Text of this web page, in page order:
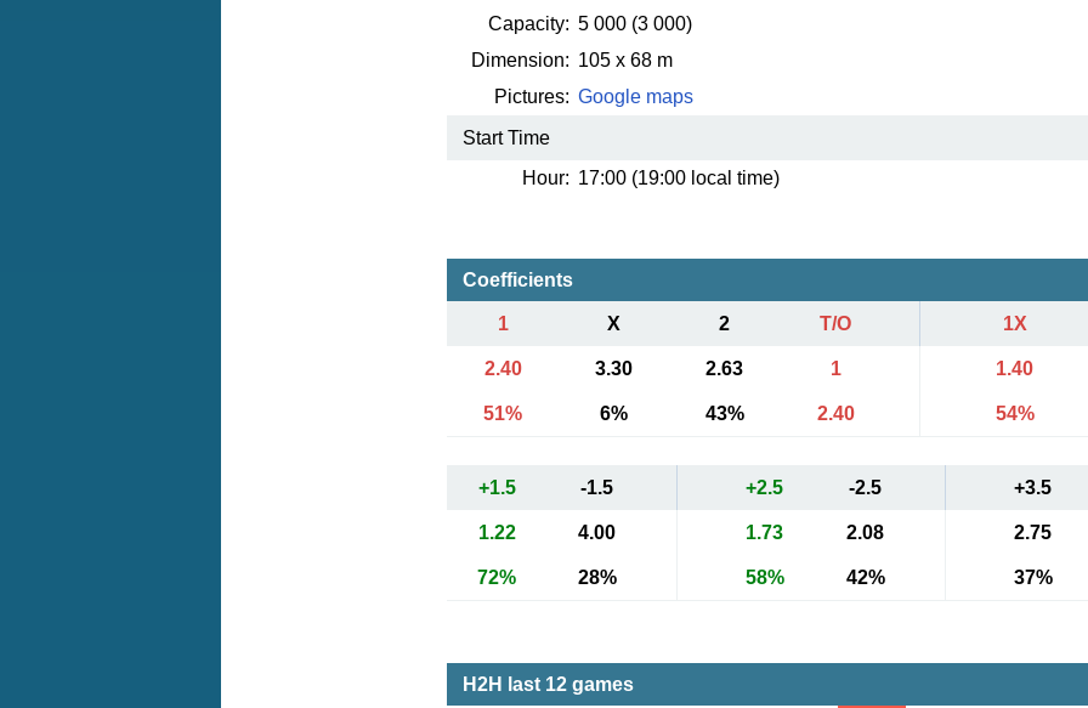
Capacity: 5 000 (3 000)
Dimension: 105 x 68 m
Pictures: Google maps
Start Time
Hour: 17:00 (19:00 local time)
Coefficients
1 X 2 T/O 1X
2.40 3.30 2.63 1 1.40
51% 6% 43% 2.40 54%
+1.5 -1.5 +2.5 -2.5 +3.5
1.22 4.00 1.73 2.08 2.75
72% 28% 58% 42% 37%
H2H last 12 games